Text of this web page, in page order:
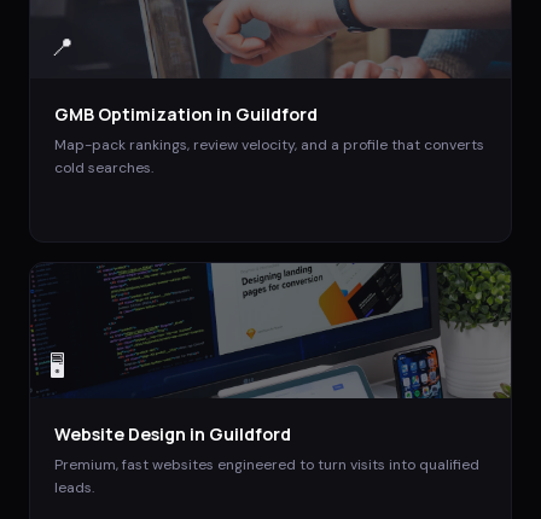
📍
GMB Optimization in Guildford
Map-pack rankings, review velocity, and a profile that converts
cold searches.
🖥️
Website Design in Guildford
Premium, fast websites engineered to turn visits into qualified
leads.